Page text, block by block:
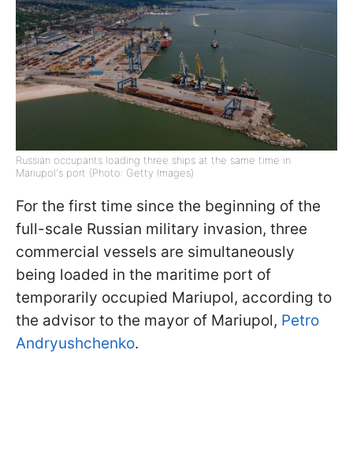
Russian occupants loading three ships at the same time in
Mariupol's port (Photo: Getty Images)
For the first time since the beginning of the
full-scale Russian military invasion, three
commercial vessels are simultaneously
being loaded in the maritime port of
temporarily occupied Mariupol, according to
the advisor to the mayor of Mariupol, Petro
Andryushchenko.